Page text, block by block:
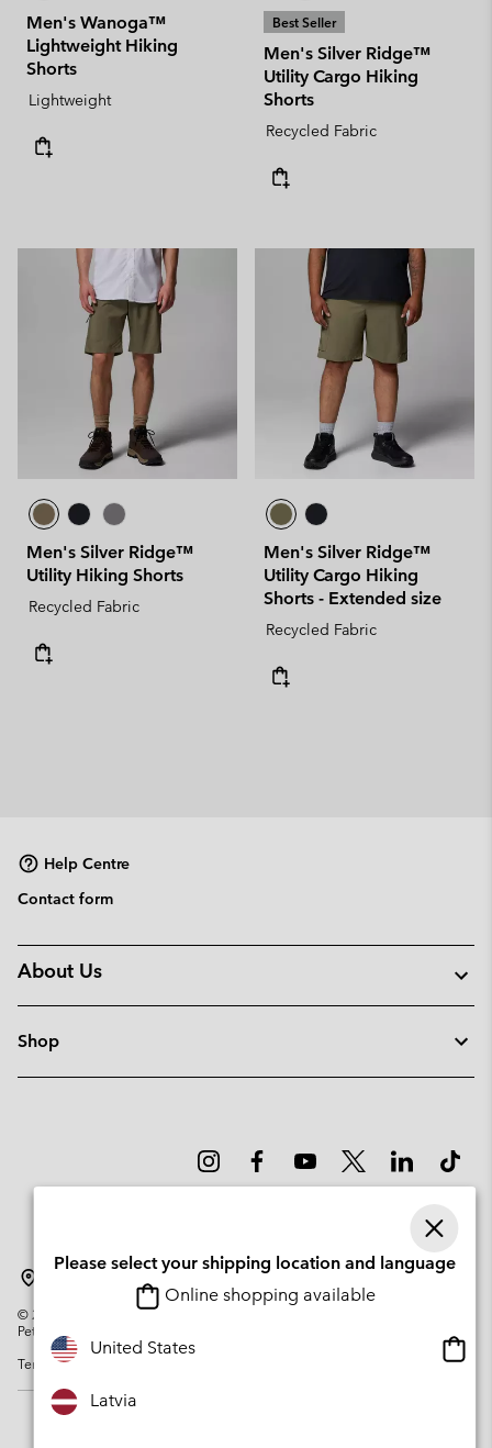
Men's Wanoga™
Lightweight Hiking
Shorts
Lightweight
Best Seller
Men's Silver Ridge™
Utility Cargo Hiking
Shorts
Recycled Fabric
Men's Silver Ridge™
Utility Hiking Shorts
Recycled Fabric
Men's Silver Ridge™
Utility Cargo Hiking
Shorts - Extended size
Recycled Fabric
Help Centre
Contact form
About Us
Shop
© 2026
Columbia Sportswear Company. Avenue des Morgines, 12 1213
Petit-Lancy Switzerland. All rights reserved.
Terms of Use
Please select your shipping location and language
Online shopping available
United States
Latvia